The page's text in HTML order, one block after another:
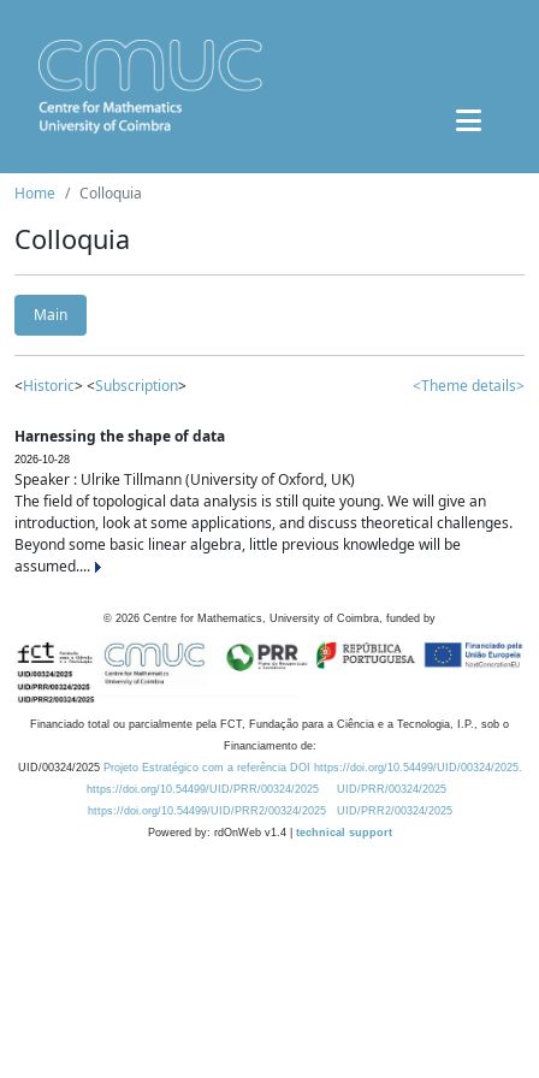
Home Colloquia
Colloquia
Main
<Historic> <Subscription> <Theme details>
Harnessing the shape of data
2026-10-28
Speaker : Ulrike Tillmann (University of Oxford, UK)
The field of topological data analysis is still quite young. We will give an
introduction, look at some applications, and discuss theoretical challenges.
Beyond some basic linear algebra, little previous knowledge will be
assumed....
© 2026 Centre for Mathematics, University of Coimbra, funded by
Financiado total ou parcialmente pela FCT, Fundação para a Ciência e a Tecnologia, I.P., sob o
Financiamento de:
UID/00324/2025 Projeto Estratégico com a referência DOI https://doi.org/10.54499/UID/00324/2025.
https://doi.org/10.54499/UID/PRR/00324/2025
UID/PRR/00324/2025
https://doi.org/10.54499/UID/PRR2/00324/2025
UID/PRR2/00324/2025
Powered by: rdOnWeb v1.4 | technical support